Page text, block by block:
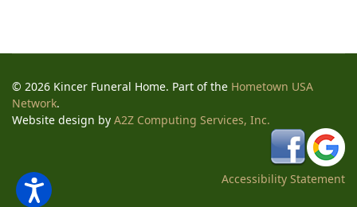
© 2026 Kincer Funeral Home. Part of the Hometown USA
Network.
Website design by A2Z Computing Services, Inc.
Accessibility Statement